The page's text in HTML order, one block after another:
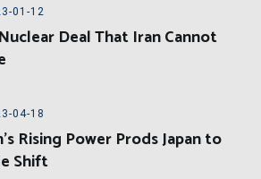
01-12
Deal That Iran Cannot
04-18
Rising Power Prods Japan to
Shift